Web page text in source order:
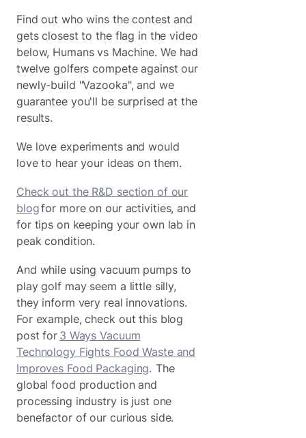
Find out who wins the contest and
gets closest to the flag in the video
below, Humans vs Machine. We had
twelve golfers compete against our
newly-build "Vazooka", and we
guarantee you'll be surprised at the
results.
We love experiments and would
love to hear your ideas on them.
Check out the R&D section of our
blogfor more on our activities, and
for tips on keeping your own lab in
peak condition.
And while using vacuum pumps to
play golf may seem a little silly,
they inform very real innovations.
For example, check out this blog
post for 3 Ways Vacuum
Technology Fights Food Waste and
Improves Food Packaging. The
global food production and
processing industry is just one
benefactor of our curious side.